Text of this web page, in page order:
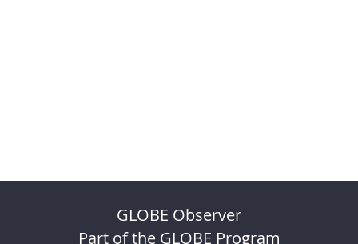
GLOBE Observer
Part of the GLOBE Program